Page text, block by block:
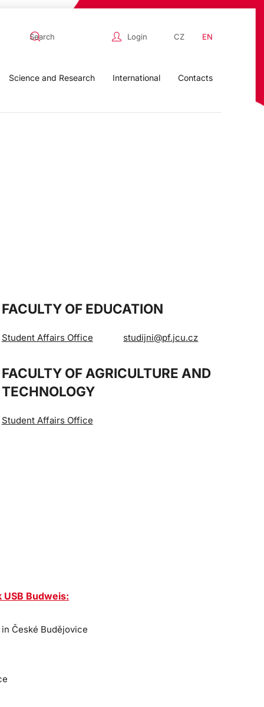
Login CZ EN
Science and Research International Contacts
FACULTY OF EDUCATION
Student Affairs Office studijni@pf.jcu.cz
FACULTY OF AGRICULTURE AND
TECHNOLOGY
Student Affairs Office
Budweis:
České Budějovice